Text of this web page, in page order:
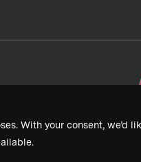
With your consent,